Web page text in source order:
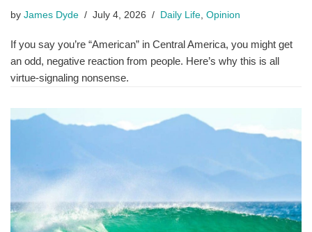
by James Dyde July 4, 2026 Daily Life, Opinion
If you say you’re “American” in Central America, you might get
an odd, negative reaction from people. Here’s why this is all
virtue-signaling nonsense.